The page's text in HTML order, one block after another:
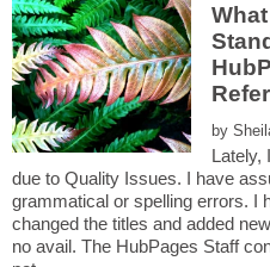
by
Lately,
due to Quality Issues. I have
grammatical or spelling errors. I
changed the titles and added
no avail. The HubPages Staff